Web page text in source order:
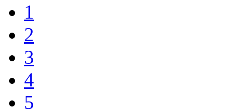
1
2
3
4
5